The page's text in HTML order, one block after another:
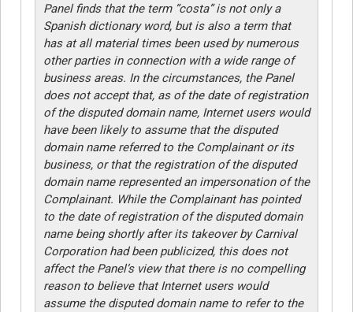
Panel finds that the term “costa” is not only a
Spanish dictionary word, but is also a term that
has at all material times been used by numerous
other parties in connection with a wide range of
business areas. In the circumstances, the Panel
does not accept that, as of the date of registration
of the disputed domain name, Internet users would
have been likely to assume that the disputed
domain name referred to the Complainant or its
business, or that the registration of the disputed
domain name represented an impersonation of the
Complainant. While the Complainant has pointed
to the date of registration of the disputed domain
name being shortly after its takeover by Carnival
Corporation had been publicized, this does not
affect the Panel’s view that there is no compelling
reason to believe that Internet users would
assume the disputed domain name to refer to the